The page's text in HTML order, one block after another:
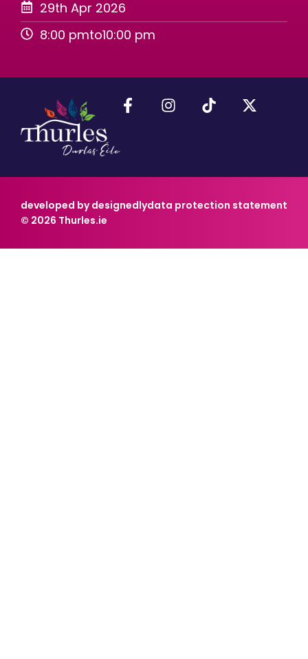
29th Apr 2026
8:00 pmto10:00 pm
developed by designedlydata protection statement
© 2026 Thurles.ie